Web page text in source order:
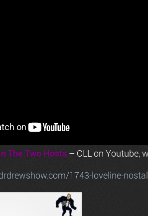
The Two Hosts – CLL on Youtube,
1743-loveline-